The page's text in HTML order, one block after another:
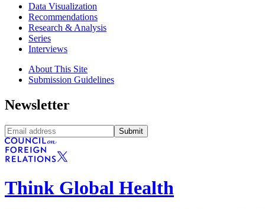
Data Visualization
Recommendations
Research & Analysis
Series
Interviews
About This Site
Submission Guidelines
Newsletter
Submit
Think Global Health